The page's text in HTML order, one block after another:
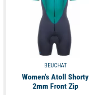
BEUCHAT
Women's Atoll Shorty
2mm Front Zip